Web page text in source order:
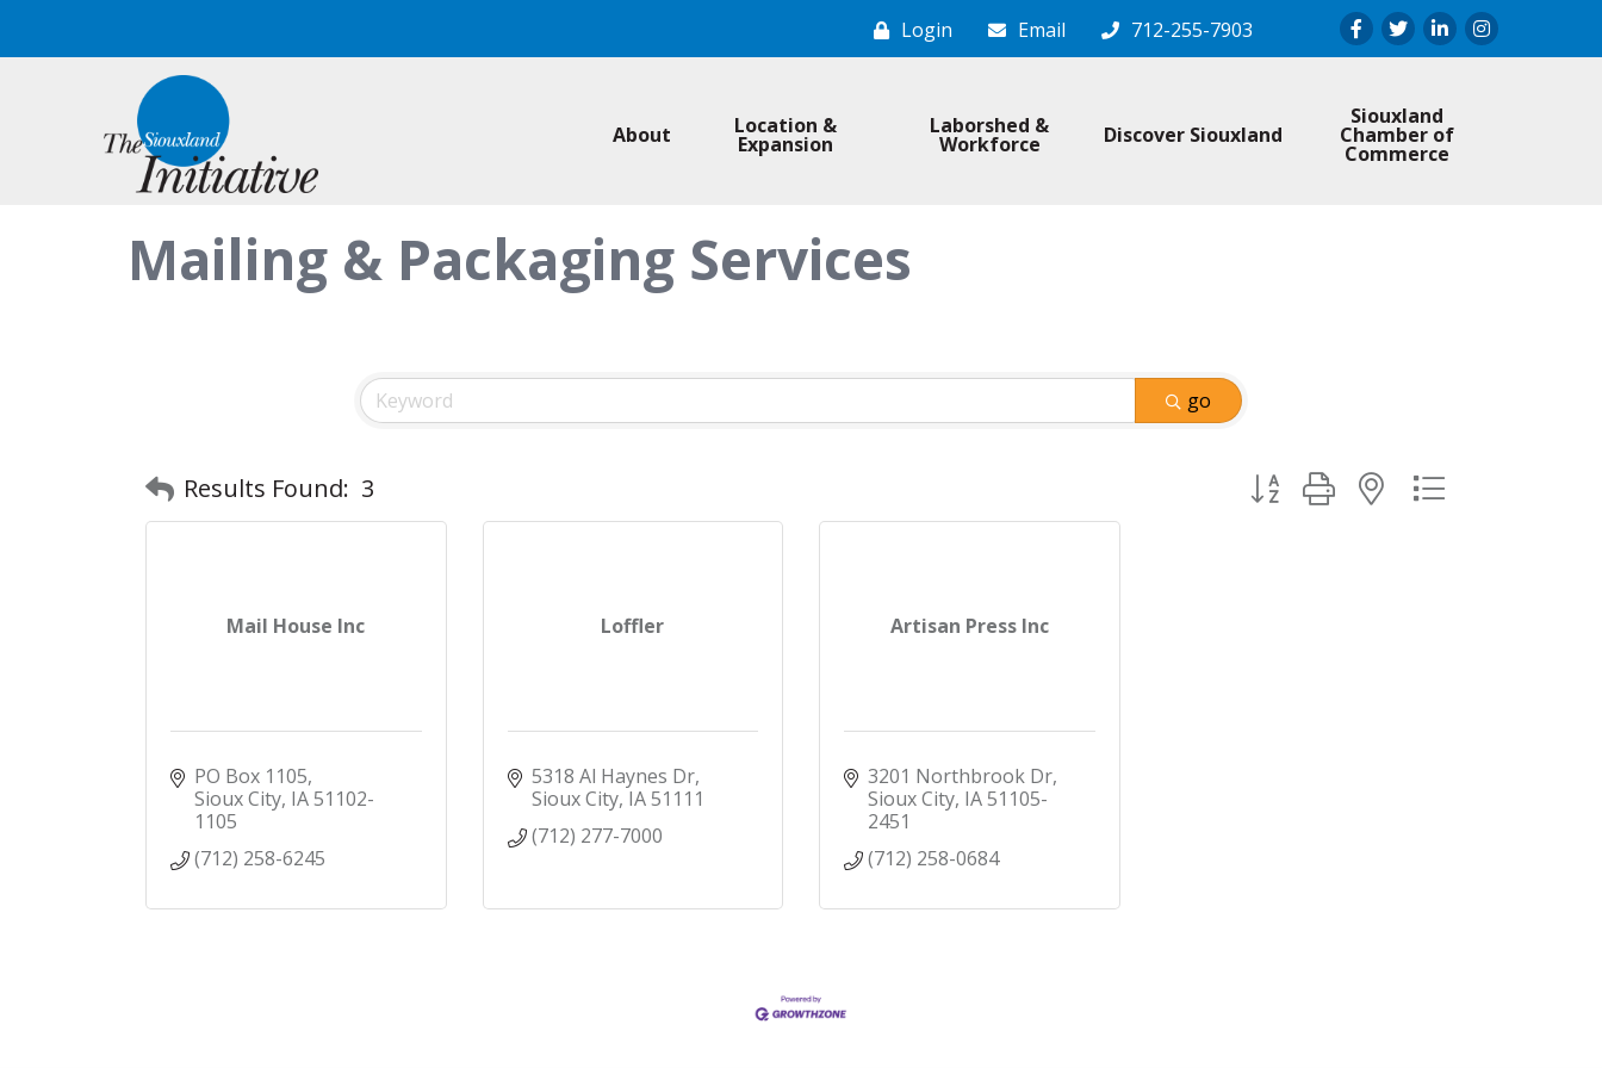
Login Email 712-255-7903 Facebook
TwitterLinkedInInstagram
About Location &
Expansion
Laborshed &
Workforce Discover Siouxland
Siouxland
Chamber of
Commerce
Mailing & Packaging Services
go
Results Found: 3 Button group with nested dropdown
Mail House Inc
PO Box 1105
Sioux City IA51102-
1105
(712) 258-6245
Loffler
5318 Al Haynes Dr
Sioux City IA 51111
(712) 277-7000
Artisan Press Inc
3201 Northbrook Dr
Sioux City IA51105-
2451
(712) 258-0684